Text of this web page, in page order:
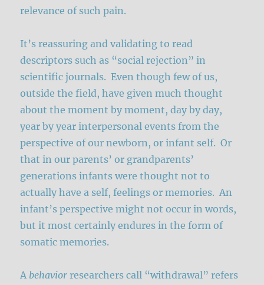
relevance of such pain.
It’s reassuring and validating to read
descriptors such as “social rejection” in
scientific journals. Even though few of us,
outside the field, have given much thought
about the moment by moment, day by day,
year by year interpersonal events from the
perspective of our newborn, or infant self. Or
that in our parents’ or grandparents’
generations infants were thought not to
actually have a self, feelings or memories. An
infant’s perspective might not occur in words,
but it most certainly endures in the form of
somatic memories.
A behavior researchers call “withdrawal” refers